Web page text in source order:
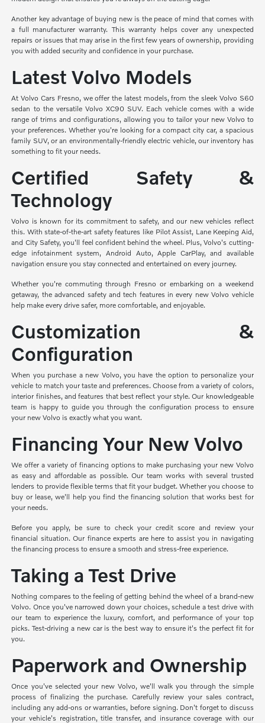
Another key advantage of buying new is the peace of mind that comes with
a full manufacturer warranty. This warranty helps cover any unexpected
repairs or issues that may arise in the first few years of ownership, providing
you with added security and confidence in your purchase.
Latest Volvo Models
At Volvo Cars Fresno, we offer the latest models, from the sleek Volvo S60
sedan to the versatile Volvo XC90 SUV. Each vehicle comes with a wide
range of trims and configurations, allowing you to tailor your new Volvo to
your preferences. Whether you're looking for a compact city car, a spacious
family SUV, or an environmentally-friendly electric vehicle, our inventory has
something to fit your needs.
Certified Safety &
Technology
Volvo is known for its commitment to safety, and our new vehicles reflect
this. With state-of-the-art safety features like Pilot Assist, Lane Keeping Aid,
and City Safety, you'll feel confident behind the wheel. Plus, Volvo's cutting-
edge infotainment system, Android Auto, Apple CarPlay, and available
navigation ensure you stay connected and entertained on every journey.
Whether you're commuting through Fresno or embarking on a weekend
getaway, the advanced safety and tech features in every new Volvo vehicle
help make every drive safer, more comfortable, and enjoyable.
Customization &
Configuration
When you purchase a new Volvo, you have the option to personalize your
vehicle to match your taste and preferences. Choose from a variety of colors,
interior finishes, and features that best reflect your style. Our knowledgeable
team is happy to guide you through the configuration process to ensure
your new Volvo is exactly what you want.
Financing Your New Volvo
We offer a variety of financing options to make purchasing your new Volvo
as easy and affordable as possible. Our team works with several trusted
lenders to provide flexible terms that fit your budget. Whether you choose to
buy or lease, we'll help you find the financing solution that works best for
your needs.
Before you apply, be sure to check your credit score and review your
financial situation. Our finance experts are here to assist you in navigating
the financing process to ensure a smooth and stress-free experience.
Taking a Test Drive
Nothing compares to the feeling of getting behind the wheel of a brand-new
Volvo. Once you've narrowed down your choices, schedule a test drive with
our team to experience the luxury, comfort, and performance of your top
picks. Test-driving a new car is the best way to ensure it's the perfect fit for
you.
Paperwork and Ownership
Once you've selected your new Volvo, we'll walk you through the simple
process of finalizing the purchase. Carefully review your sales contract,
including any add-ons or warranties, before signing. Don't forget to discuss
your vehicle's registration, title transfer, and insurance coverage with our